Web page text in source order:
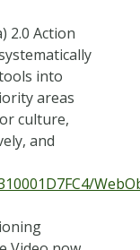
2.0 Action
into
areas
culture,
and